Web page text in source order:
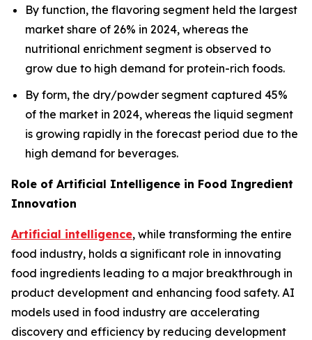
By function, the flavoring segment held the largest
market share of 26% in 2024, whereas the
nutritional enrichment segment is observed to
grow due to high demand for protein-rich foods.
By form, the dry/powder segment captured 45%
of the market in 2024, whereas the liquid segment
is growing rapidly in the forecast period due to the
high demand for beverages.
Role of Artificial Intelligence in Food Ingredient
Innovation
Artificial intelligence, while transforming the entire
food industry, holds a significant role in innovating
food ingredients leading to a major breakthrough in
product development and enhancing food safety. AI
models used in food industry are accelerating
discovery and efficiency by reducing development